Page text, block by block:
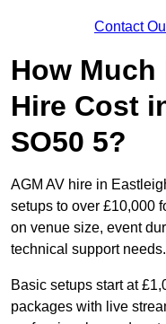
Contact
How Much
Hire Cost
SO50 5?
AGM AV hire in
setups to over £10,000
on venue size, event
technical support needs.
Basic setups start at
packages with live